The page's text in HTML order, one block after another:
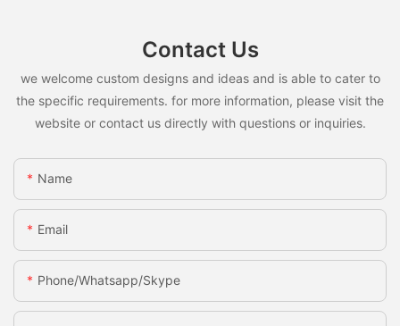
Contact Us
we welcome custom designs and ideas and is able to cater to
the specific requirements. for more information, please visit the
website or contact us directly with questions or inquiries.
Name
Email
Phone/whatsapp/skype